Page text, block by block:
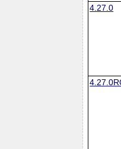
4.27.0